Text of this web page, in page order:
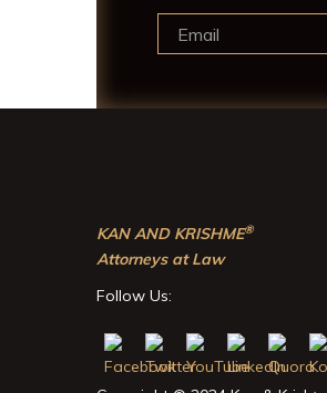
KAN AND KRISHME®
Attorneys at Law
Follow Us: